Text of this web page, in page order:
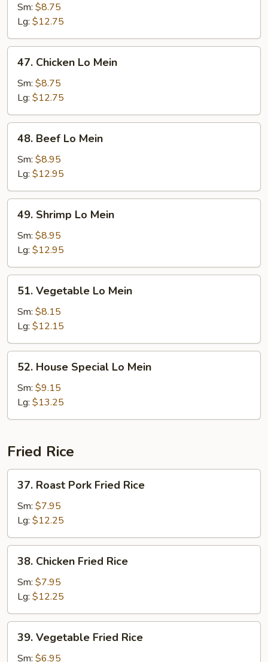
Pork
Mein
Sm: $8.75
Lg: $12.75
Chicken
Lo
Mein
47. Chicken Lo Mein
Sm: $8.75
Lg: $12.75
Beef
Lo
Mein
48. Beef Lo Mein
Sm: $8.95
Lg: $12.95
Shrimp
Lo
Mein
49. Shrimp Lo Mein
Sm: $8.95
Lg: $12.95
Vegetable
Lo
Mein
51. Vegetable Lo Mein
Sm: $8.15
Lg: $12.15
House
Special
Mein
52. House Special Lo Mein
Sm: $9.15
Lg: $13.25
Fried Rice
Roast
Pork
Fried
Rice
37. Roast Pork Fried Rice
Sm: $7.95
Lg: $12.25
Chicken
Fried
Rice
38. Chicken Fried Rice
Sm: $7.95
Lg: $12.25
Vegetable
Fried
39. Vegetable Fried Rice
Sm: $6.95